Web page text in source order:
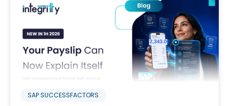
SAP SUCCESSFACTORS